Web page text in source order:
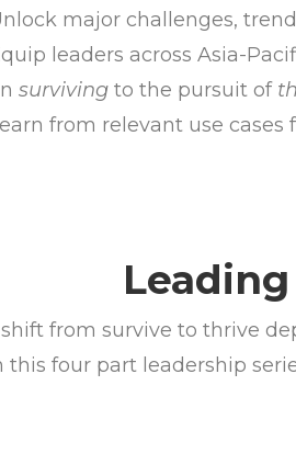
major challenges,
leaders across Asia-
surviving to the pursuit of
from relevant use
from survive to thrive
this four part leadership